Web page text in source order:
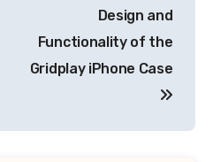
Design and
Functionality of the
Gridplay iPhone Case